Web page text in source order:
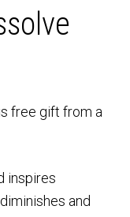
free gift from a
inspires
and